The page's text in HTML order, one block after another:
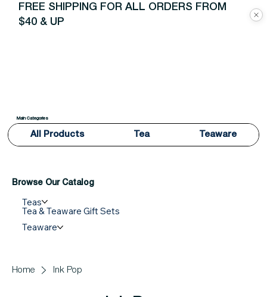
FREE SHIPPING FOR ALL ORDERS FROM
$40 & UP
Main Categories
All Products Tea Teaware
Browse Our Catalog
Teas
Tea & Teaware Gift Sets
Teaware
Home Ink Pop